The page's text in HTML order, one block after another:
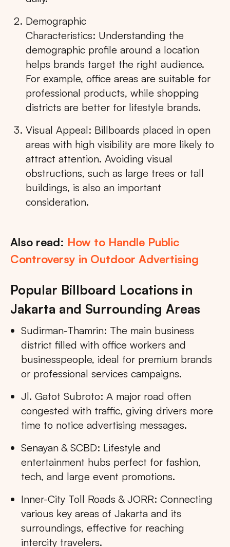
Demographic
Characteristics: Understanding the
demographic profile around a location
helps brands target the right audience.
For example, office areas are suitable for
professional products, while shopping
districts are better for lifestyle brands.
Visual Appeal: Billboards placed in open
areas with high visibility are more likely to
attract attention. Avoiding visual
obstructions, such as large trees or tall
buildings, is also an important
consideration.
Also read: How to Handle Public
Controversy in Outdoor Advertising
Popular Billboard Locations in
Jakarta and Surrounding Areas
Sudirman-Thamrin: The main business
district filled with office workers and
businesspeople, ideal for premium brands
or professional services campaigns.
Jl. Gatot Subroto: A major road often
congested with traffic, giving drivers more
time to notice advertising messages.
Senayan & SCBD: Lifestyle and
entertainment hubs perfect for fashion,
tech, and large event promotions.
Inner-City Toll Roads & JORR: Connecting
various key areas of Jakarta and its
surroundings, effective for reaching
intercity travelers.